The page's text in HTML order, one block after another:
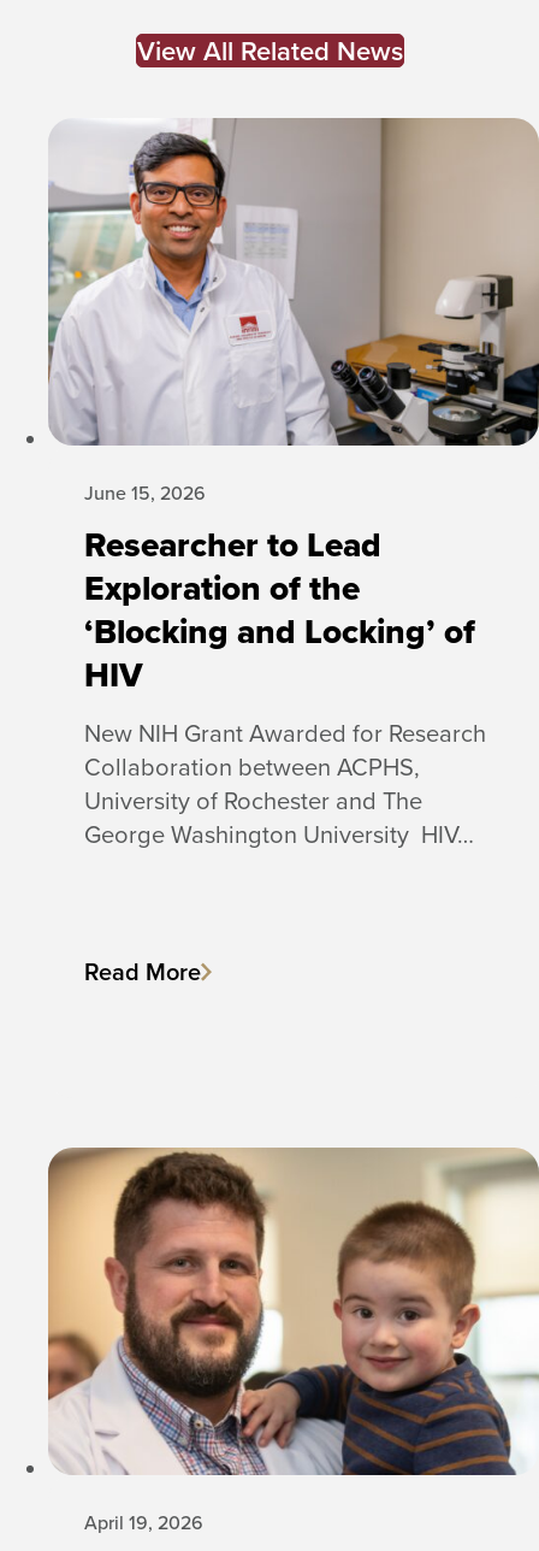
View All Related News
Researcher to Lead
Exploration of the
‘Blocking and Locking’ of
HIV
June 15, 2026
New NIH Grant Awarded for Research
Collaboration between ACPHS,
University of Rochester and The
George Washington University HIV…
Read More
April 19, 2026